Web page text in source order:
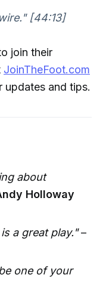
[44:13]
join their
JoinTheFoot.com
updates and tips.
about
Holloway
a great play."–
one of your